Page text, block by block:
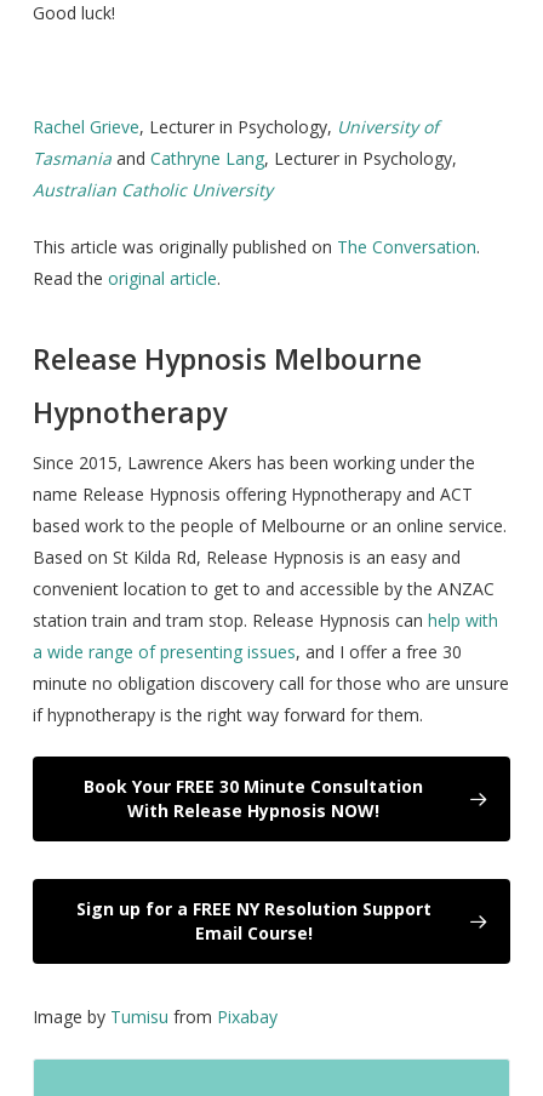
Good luck!
Rachel Grieve, Lecturer in Psychology, University of
Tasmaniaand Cathryne Lang, Lecturer in Psychology,
Australian Catholic University
This article was originally published on The Conversation.
Read the original article.
Release Hypnosis Melbourne
Hypnotherapy
Since 2015, Lawrence Akers has been working under the
name Release Hypnosis offering Hypnotherapy and ACT
based work to the people of Melbourne or an online service.
Based on St Kilda Rd, Release Hypnosis is an easy and
convenient location to get to and accessible by the ANZAC
station train and tram stop. Release Hypnosis can help with
a wide range of presenting issues, and I offer a free 30
minute no obligation discovery call for those who are unsure
if hypnotherapy is the right way forward for them.
Book Your FREE 30 Minute Consultation
With Release Hypnosis NOW!
Sign up for a FREE NY Resolution Support
Email Course!
Image by Tumisu from Pixabay